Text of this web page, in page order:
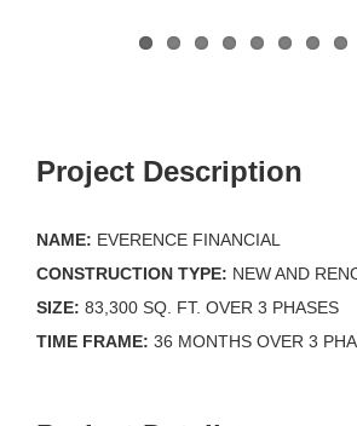
Project Description
NAME: EVERENCE FINANCIAL
CONSTRUCTION TYPE: NEW AND
SIZE: 83,300 SQ. FT. OVER 3 PHASES
TIME FRAME: 36 MONTHS OVER 3